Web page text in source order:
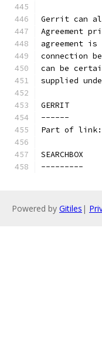
Gerrit can
Agreement
agreement
connection
can be
supplied
GERRIT
------
Part of
SEARCHBOX
---------
Powered by Gitiles |